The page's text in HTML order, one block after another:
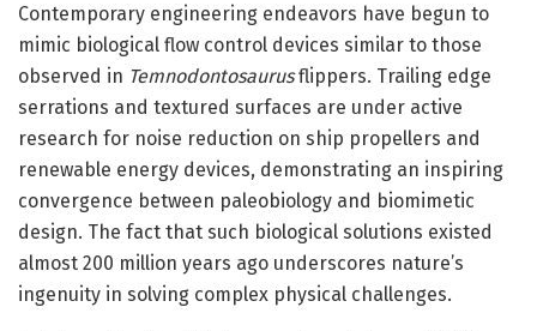
Contemporary engineering endeavors have begun to
mimic biological flow control devices similar to those
observed in Temnodontosaurusflippers. Trailing edge
serrations and textured surfaces are under active
research for noise reduction on ship propellers and
renewable energy devices, demonstrating an inspiring
convergence between paleobiology and biomimetic
design. The fact that such biological solutions existed
almost 200 million years ago underscores nature’s
ingenuity in solving complex physical challenges.